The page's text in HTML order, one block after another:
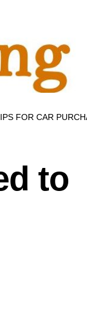
FOR CAR
to